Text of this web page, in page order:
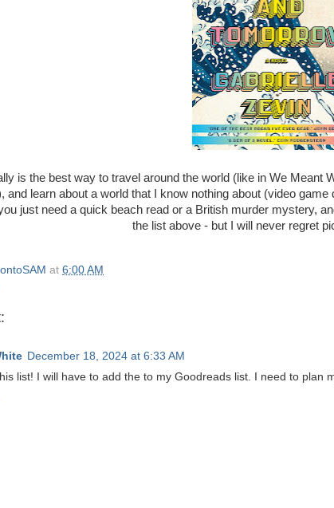
is the best way to travel around the world (like in We Meant
and learn about a world that I know nothing about (video
just need a quick beach read or a British murder mystery,
the list above - but I will never regret
at 6:00 AM
December 18, 2024 at 6:33 AM
list! I will have to add the to my Goodreads list. I need to plan